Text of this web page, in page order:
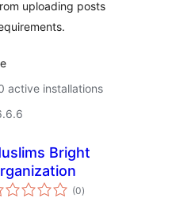
uploading posts
active installations
Bright
(0total
ratings
)